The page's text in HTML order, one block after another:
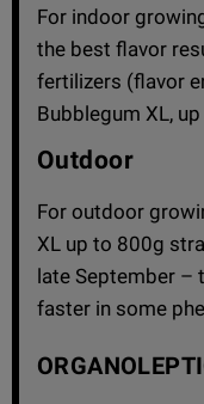
For indoor
the best flavor
fertilizers (flavor
Bubblegum XL,
Outdoor
For outdoor
XL up to 800g
late September –
faster in some